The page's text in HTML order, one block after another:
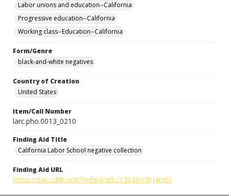
Labor unions and education--California
Progressive education--California
Working class--Education--California
Form/Genre
black-and-white negatives
Country of Creation
United States
Item/Call Number
larc.pho.0013_0210
Finding Aid Title
California Labor School negative collection
Finding Aid URL
https://oac.cdlib.org/findaid/ark:/13030/c8rj4rn0/